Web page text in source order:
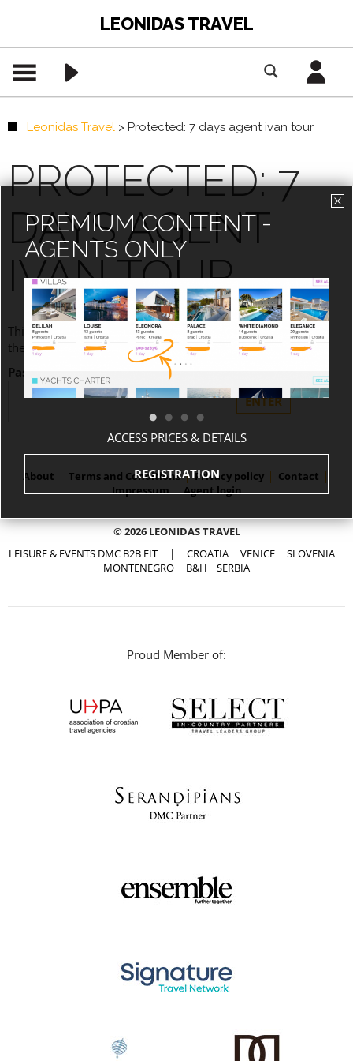
LEONIDAS TRAVEL
Leonidas Travel > Protected: 7 days agent ivan tour
PROTECTED: 7
DAYS AGENT
IVAN TOUR
This content is password-protected. To view it, please enter
the password below.
Password:
About Terms and Conditions Privacy policy
Contact
Impressum
Agent login
© 2026 LEONIDAS TRAVEL
LEISURE & EVENTS DMC B2B FIT | CROATIA VENICE
SLOVENIA
MONTENEGRO
B&H SERBIA
Proud Member of:
PREMIUM CONTENT -
AGENTS ONLY
ACCESS PRICES & DETAILS
REGISTRATION